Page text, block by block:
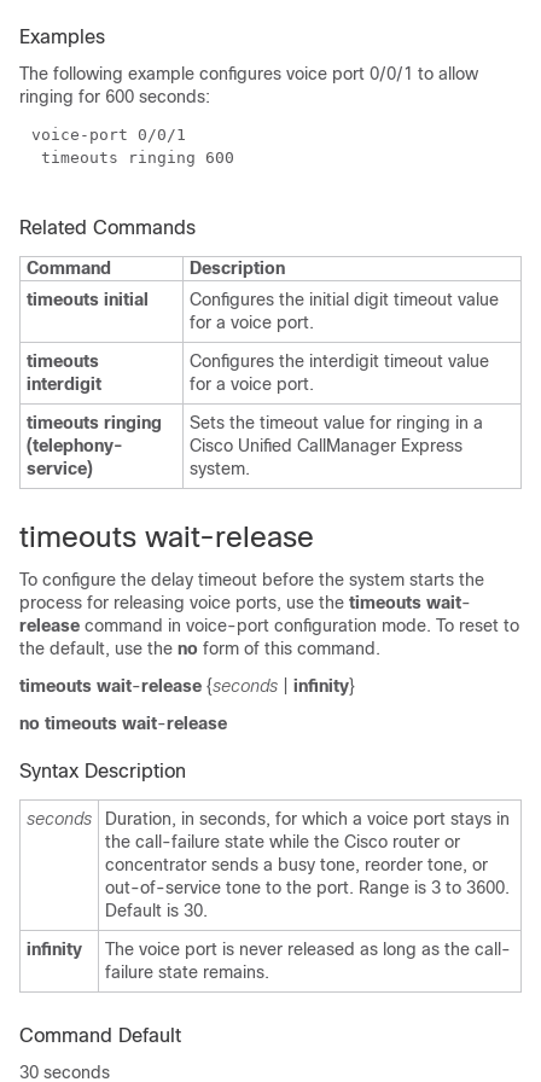
Examples
The following example configures voice port 0/0/1 to allow
ringing for 600 seconds:
Related Commands
Command
Description
timeouts initial
Configures the initial digit timeout value
for a voice port.
timeouts
interdigit
Configures the interdigit timeout value
for a voice port.
timeouts ringing
(telephony-
service)
Sets the timeout value for ringing in a
Cisco Unified CallManager Express
system.
timeouts wait-release
To configure the delay timeout before the system starts the
process for releasing voice ports, use the timeouts wait-
release command in voice-port configuration mode. To reset to
the default, use the no form of this command.
timeouts wait-release {seconds infinity}
no timeouts wait-release
Syntax Description
seconds
Duration, in seconds, for which a voice port stays in
the call-failure state while the Cisco router or
concentrator sends a busy tone, reorder tone, or
out-of-service tone to the port. Range is 3 to 3600.
Default is 30.
infinity
The voice port is never released as long as the call-
failure state remains.
Command Default
30 seconds